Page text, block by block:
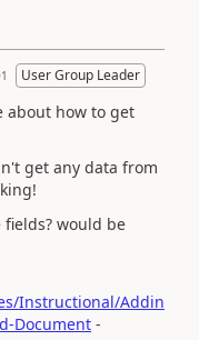
User Group Leader
about how to get
get any data from
would be
Instructional/Addin
Document -